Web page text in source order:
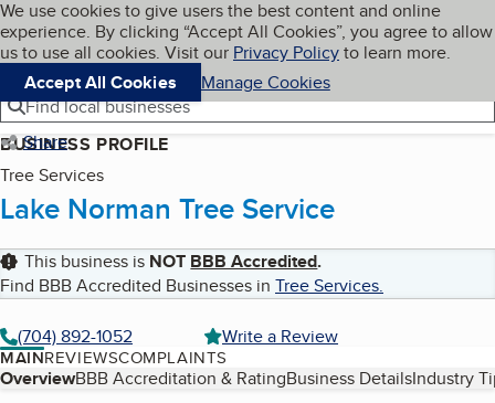
Skip to main content
Cookies on BBB.org
We use cookies to give users the best content and online
experience. By clicking “Accept All Cookies”, you agree to allow
us to use all cookies. Visit our Privacy Policyto learn more.
Accept All Cookies
Manage Cookies
Navigation menu
Menu My BBB
Find local businesses
Share
BUSINESS PROFILE
Tree Services
Lake Norman Tree Service
This business is NOT BBB Accredited.
Find BBB Accredited Businesses in Tree Services.
(704) 892-1052
Write a Review
MAINREVIEWSCOMPLAINTS
Table of Contents
OverviewBBB Accreditation & RatingBusiness DetailsIndustry